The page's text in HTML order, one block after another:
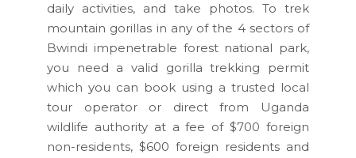
daily activities, and take photos. To trek
mountain gorillas in any of the 4 sectors of
Bwindi impenetrable forest national park,
you need a valid gorilla trekking permit
which you can book using a trusted local
tour operator or direct from Uganda
wildlife authority at a fee of $700 foreign
non-residents, $600 foreign residents and